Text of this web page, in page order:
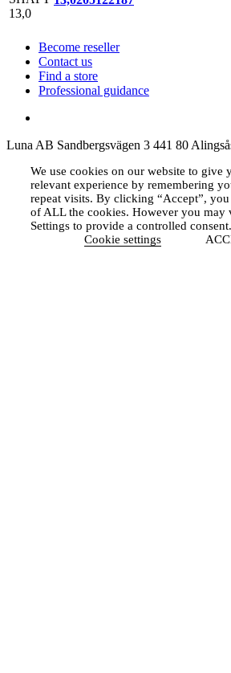
Become reseller
Contact us
Find a store
Professional guidance
Luna AB Sandbergsvägen 3 441 80
We use cookies on our website to give
relevant experience by remembering
repeat visits. By clicking “Accept”, you
of ALL the cookies. However you may
Settings to provide a controlled consent.
Cookie settings